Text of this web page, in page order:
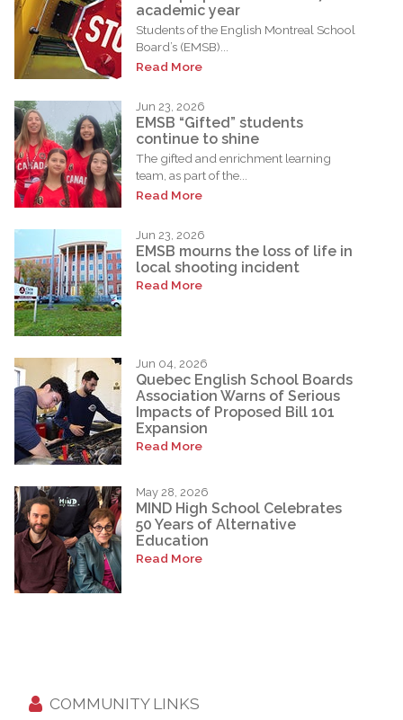
academic year
Students of the English Montreal School
Board’s (EMSB)...
Read More
Jun 23, 2026
EMSB “Gifted” students
continue to shine
The gifted and enrichment learning
team, as part of the...
Read More
Jun 23, 2026
EMSB mourns the loss of life in
local shooting incident
Read More
Jun 04, 2026
Quebec English School Boards
Association Warns of Serious
Impacts of Proposed Bill 101
Expansion
Read More
May 28, 2026
MIND High School Celebrates
50 Years of Alternative
Education
Read More
COMMUNITY LINKS